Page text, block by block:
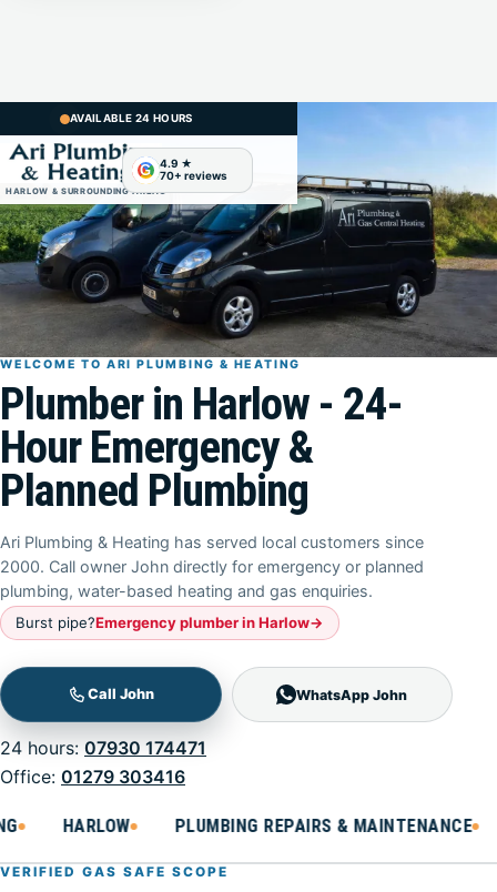
AVAILABLE 24 HOURS
HARLOW & SURROUNDING AREAS
G
WELCOME TO ARI PLUMBING & HEATING
Plumber in Harlow - 24-
Hour Emergency &
Planned Plumbing
Ari Plumbing & Heating has served local customers since
2000. Call owner John directly for emergency or planned
plumbing, water-based heating and gas enquiries.
Burst pipe?Emergency plumber in Harlow→
WhatsApp John
24 hours: 07930 174471
Office: 01279 303416
HARLOW PLUMBING REPAIRS & MAINTENANCE
VERIFIED GAS SAFE SCOPE